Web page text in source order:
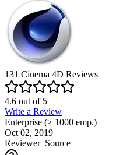
131 Cinema 4D Reviews
4.6 out of5
Write a Review
Enterprise (> 1000 emp.)
Oct 02, 2019
ReviewerSource